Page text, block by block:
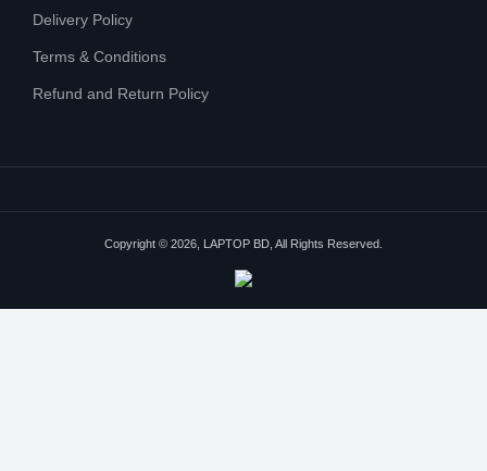
Delivery Policy
Terms & Conditions
Refund and Return Policy
Copyright © 2026, LAPTOP BD, All Rights Reserved.